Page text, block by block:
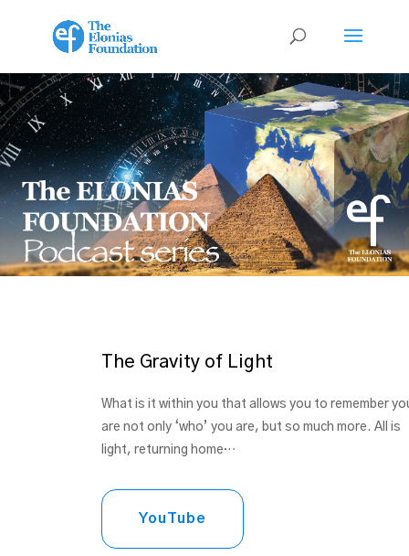
The Gravity of Light
What is it within you that allows you to remember
are not only ‘who’ you are, but so much more. All is
light, returning home…
YouTube